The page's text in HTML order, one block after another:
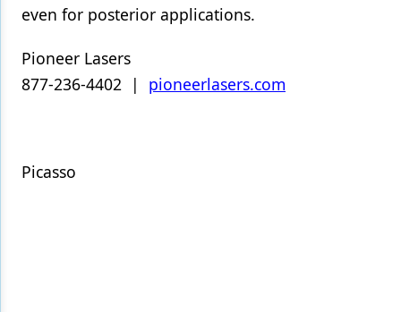
even for posterior applications.
Pioneer Lasers
877-236-4402 | pioneerlasers.com
Picasso